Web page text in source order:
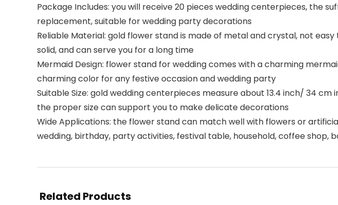
Package Includes: you will receive 20 pieces wedding centerpieces, the
replacement, suitable for wedding party decorations
Reliable Material: gold flower stand is made of metal and crystal, not
solid, and can serve you for a long time
Mermaid Design: flower stand for wedding comes with a charming
charming color for any festive occasion and wedding party
Suitable Size: gold wedding centerpieces measure about 13.4 inch/ 34
the proper size can support you to make delicate decorations
Wide Applications: the flower stand can match well with flowers or
wedding, birthday, party activities, festival table, household, coffee shop,
Related Products